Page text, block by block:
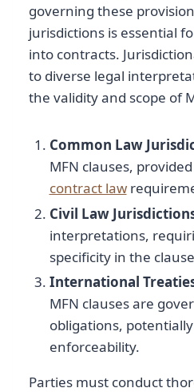
governing these
jurisdictions is essential
into contracts.
to diverse legal
the validity and scope of
Common Law
MFN clauses,
contract law
Civil Law
interpretations,
specificity in the
International
MFN clauses are
obligations,
enforceability.
Parties must conduct